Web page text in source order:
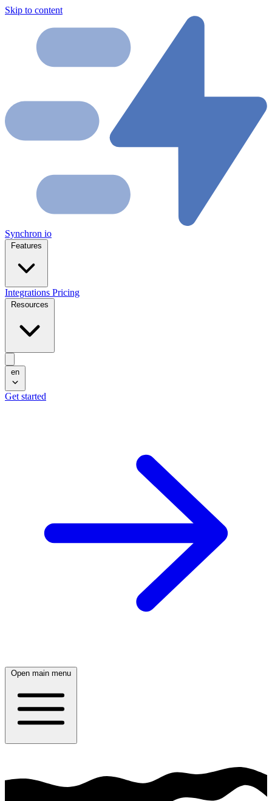
Skip to content
Synchron io
Integrations Pricing
en
Get started
Open main menu